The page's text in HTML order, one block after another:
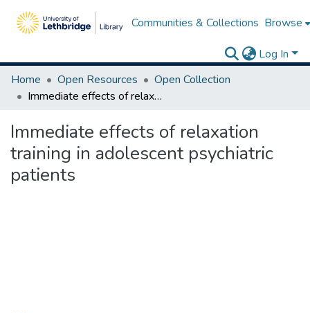
Communities & Collections Browse
Log In
Home
Open Resources
Open Collection
Immediate effects of relaxation training in adolescent psychiatric patients
Immediate effects of relaxation
training in adolescent psychiatric
patients